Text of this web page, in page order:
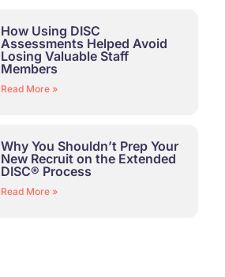
How Using DISC
Assessments Helped Avoid
Losing Valuable Staff
Members
Read More »
Why You Shouldn’t Prep Your
New Recruit on the Extended
DISC® Process
Read More »